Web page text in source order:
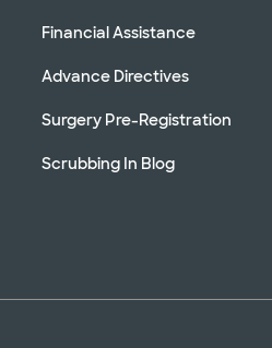
Financial Assistance
Advance Directives
Surgery Pre-Registration
Scrubbing In Blog